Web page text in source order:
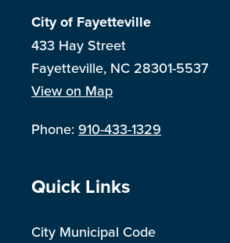
City of Fayetteville
433 Hay Street
Fayetteville, NC 28301-5537
View on Map
Phone:910-433-1329
Site Footer
Quick Links
City Municipal Code